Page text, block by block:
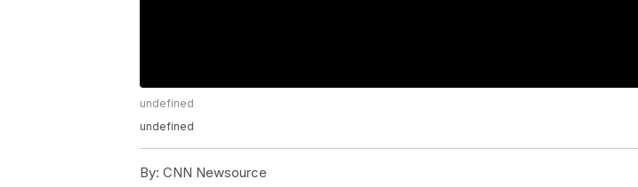
undefined
undefined
By: CNN Newsource